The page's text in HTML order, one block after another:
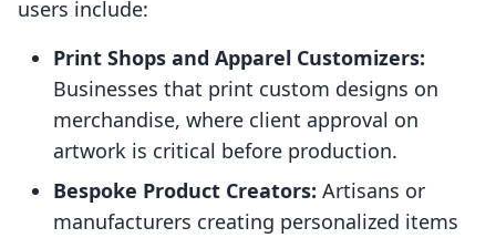
users include:
Print Shops and Apparel Customizers:
Businesses that print custom designs on
merchandise, where client approval on
artwork is critical before production.
Bespoke Product Creators: Artisans or
manufacturers creating personalized items